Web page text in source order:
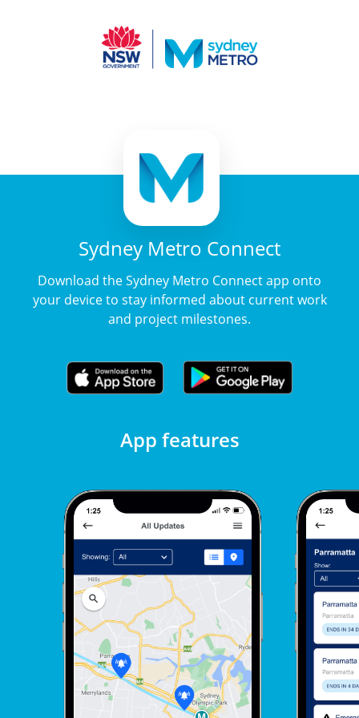
Sydney Metro Connect
Download the Sydney Metro Connect app onto
your device to stay informed about current work
and project milestones.
App features